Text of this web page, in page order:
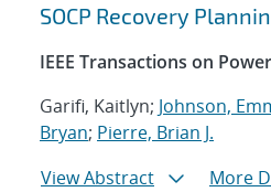
SOCP Recovery
IEEE Transactions on
Garifi, Kaitlyn; Johnson,
Bryan; Pierre, Brian J.
View Abstract
More